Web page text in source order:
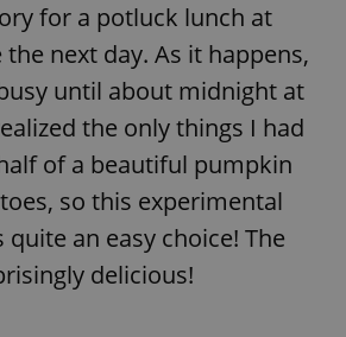
for a potluck lunch at
next day. As it happens,
until about midnight at
the only things I had
of a beautiful pumpkin
so this experimental
an easy choice! The
delicious!